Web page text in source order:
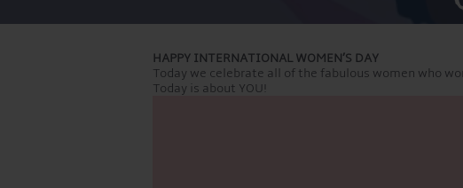
HAPPY INTERNATIONAL WOMEN’S DAY
Today we celebrate all of the fabulous women who
Today is about YOU!